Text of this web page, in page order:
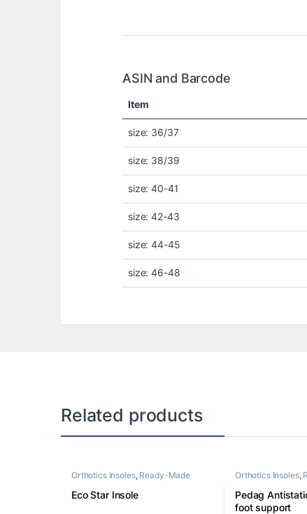
ASIN and Barcode
Item
size: 36/37
size: 38/39
size: 40-41
size: 42-43
size: 44-45
size: 46-48
Related products
Orthotics Insoles, Ready-Made
Eco Star Insole
Orthotics Insoles,
Pedag
foot support